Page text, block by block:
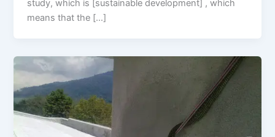
study, which is [sustainable development] , which
means that the […]